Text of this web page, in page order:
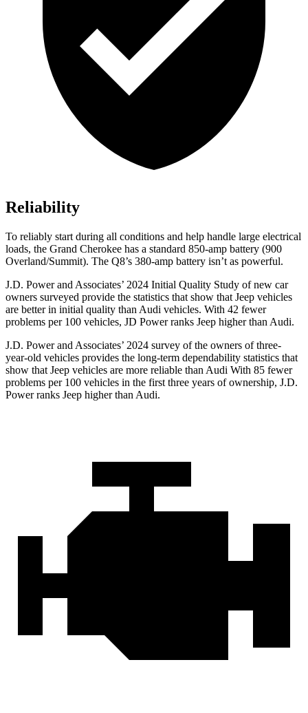
Reliability
To reliably start during all conditions and help handle large electrical
loads, the Grand Cherokee has a standard 850-amp battery (900
Overland/Summit). The Q8’s 380-amp battery isn’t as powerful.
J.D. Power and Associates’ 2024 Initial Quality Study of new car
owners surveyed provide the statistics that show that Jeep vehicles
are better in initial quality than Audi vehicles. With 42 fewer
problems per 100 vehicles, JD Power ranks Jeep higher than Audi.
J.D. Power and Associates’ 2024 survey of the owners of three-
year-old vehicles provides the long-term dependability statistics that
show that Jeep vehicles are more reliable than Audi With 85 fewer
problems per 100 vehicles in the first three years of ownership, J.D.
Power ranks Jeep higher than Audi.